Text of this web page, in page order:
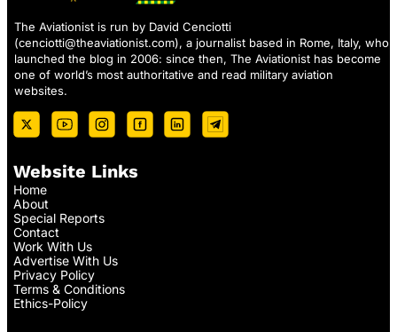
The Aviationist is run by David Cenciotti
(cenciotti@theaviationist.com), a journalist based in Rome, Italy, who
launched the blog in 2006: since then, The Aviationist has become
one of world’s most authoritative and read military aviation
websites.
Website Links
Home
About
Special Reports
Contact
Work With Us
Advertise With Us
Privacy Policy
Terms & Conditions
Ethics-Policy